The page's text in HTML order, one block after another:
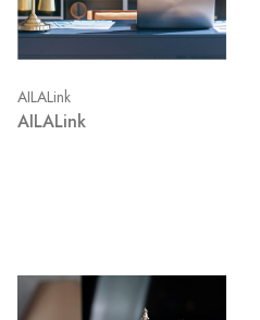
AILALink
AILALink